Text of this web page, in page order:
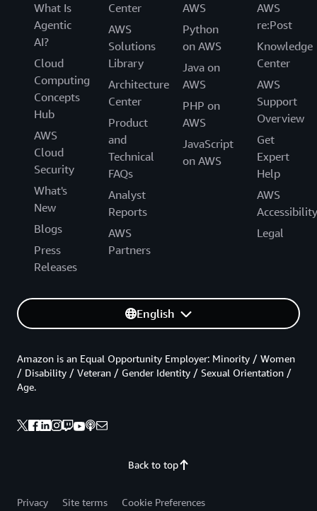
What Is
Agentic
AI?
Cloud
Computing
Concepts
Hub
AWS
Cloud
Security
What's
New
Blogs
Press
Releases
Center
AWS
Solutions
Library
Architecture
Center
Product
and
Technical
FAQs
Analyst
Reports
AWS
Partners
AWS
Python
on AWS
Java on
AWS
PHP on
AWS
JavaScript
on AWS
AWS
re:Post
Knowledge
Center
AWS
Support
Overview
Get
Expert
Help
AWS
Accessibility
Legal
English
Back to top
Amazon is an Equal Opportunity Employer: Minority / Women
/ Disability / Veteran / Gender Identity / Sexual Orientation /
Age.
Privacy Site terms Cookie Preferences